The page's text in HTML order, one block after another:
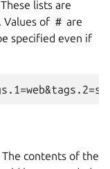
lists are
Values of # are
specified even if
contents of the